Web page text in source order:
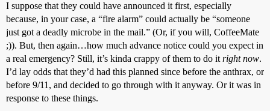
I suppose that they could have announced it first, especially
because, in your case, a “fire alarm” could actually be “someone
just got a deadly microbe in the mail.” (Or, if you will, CoffeeMate
;)). But, then again…how much advance notice could you expect in
a real emergency? Still, it’s kinda crappy of them to do it right now.
I’d lay odds that they’d had this planned since before the anthrax, or
before 9/11, and decided to go through with it anyway. Or it was in
response to these things.